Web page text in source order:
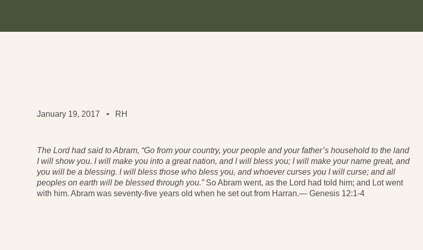
January 19, 2017 RH
The Lord had said to Abram, “Go from your country, your people and your father’s household to the land
I will show you. I will make you into a great nation, and I will bless you; I will make your name great, and
you will be a blessing. I will bless those who bless you, and whoever curses you I will curse; and all
peoples on earth will be blessed through you.” So Abram went, as the Lord had told him; and Lot went
with him. Abram was seventy-five years old when he set out from Harran.— Genesis 12:1-4